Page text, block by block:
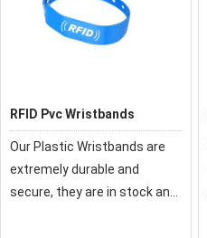
RFID Pvc Wristbands
Our Plastic Wristbands are
extremely durable and
secure, they are in stock and